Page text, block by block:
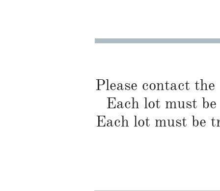
Please contact
Each lot must
Each lot must be